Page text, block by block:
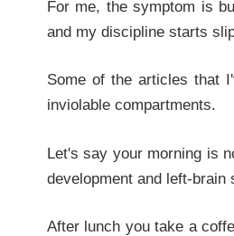
For me, the symptom is
and my discipline starts
Some of the articles that
inviolable compartments.
Let's say your morning is
development and left-brain
After lunch you take a